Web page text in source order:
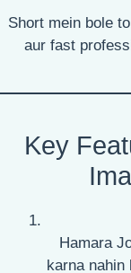
Short mein bole
aur fast
Key
Hamara
karna